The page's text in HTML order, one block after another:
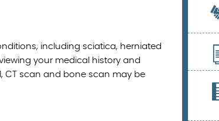
including sciatica, herniated
your medical history and
CT scan and bone scan may be